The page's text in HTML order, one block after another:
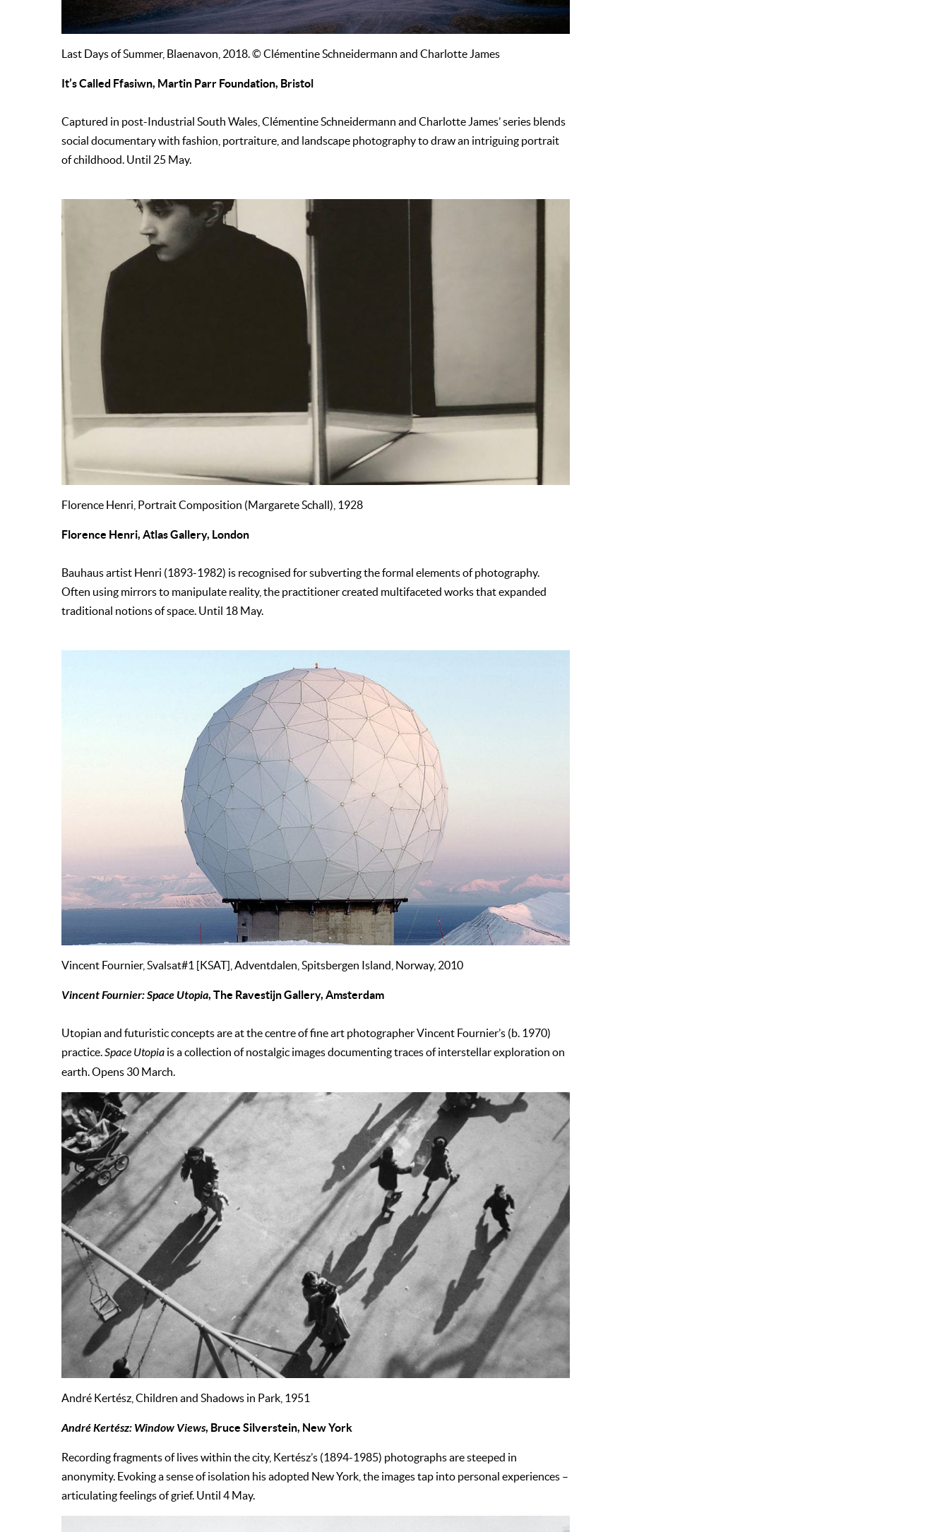
Last Days of Summer, Blaenavon, 2018. © Clémentine Schneidermann and Charlotte James
It’s Called Ffasiwn, Martin Parr Foundation, Bristol
Captured in post-Industrial South Wales, Clémentine Schneidermann and Charlotte James’ series blends
social documentary with fashion, portraiture, and landscape photography to draw an intriguing portrait
of childhood. Until 25 May.
Florence Henri, Portrait Composition (Margarete Schall), 1928
Florence Henri, Atlas Gallery, London
Bauhaus artist Henri (1893-1982) is recognised for subverting the formal elements of photography.
Often using mirrors to manipulate reality, the practitioner created multifaceted works that expanded
traditional notions of space. Until 18 May.
Vincent Fournier, Svalsat#1 [KSAT], Adventdalen, Spitsbergen Island, Norway, 2010
Vincent Fournier: Space Utopia, The Ravestijn Gallery, Amsterdam
Utopian and futuristic concepts are at the centre of fine art photographer Vincent Fournier’s (b. 1970)
practice.Space Utopia is a collection of nostalgic images documenting traces of interstellar exploration on
earth. Opens 30 March.
André Kertész, Children and Shadows in Park, 1951
André Kertész: Window Views, Bruce Silverstein, New York
Recording fragments of lives within the city, Kertész’s (1894-1985) photographs are steeped in
anonymity. Evoking a sense of isolation his adopted New York, the images tap into personal experiences –
articulating feelings of grief. Until 4 May.